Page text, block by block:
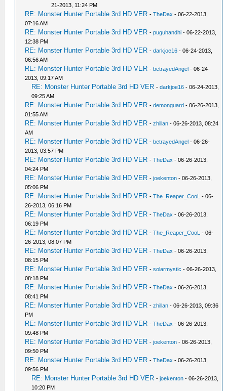
21-2013, 11:24 PM
RE: Monster Hunter Portable 3rd HD VER -TheDax - 06-22-2013,
07:16 AM
RE: Monster Hunter Portable 3rd HD VER -puguhandhi - 06-22-2013,
12:38 PM
RE: Monster Hunter Portable 3rd HD VER -darkjoe16 - 06-24-2013,
06:56 AM
RE: Monster Hunter Portable 3rd HD VER -betrayedAngel - 06-24-
2013, 09:17 AM
RE: Monster Hunter Portable 3rd HD VER -darkjoe16 - 06-24-2013,
09:25 AM
RE: Monster Hunter Portable 3rd HD VER -demonguard - 06-26-2013,
01:55 AM
RE: Monster Hunter Portable 3rd HD VER -zhillan - 06-26-2013, 08:24
AM
RE: Monster Hunter Portable 3rd HD VER -betrayedAngel - 06-26-
2013, 03:57 PM
RE: Monster Hunter Portable 3rd HD VER -TheDax - 06-26-2013,
04:24 PM
RE: Monster Hunter Portable 3rd HD VER -joekenton - 06-26-2013,
05:06 PM
RE: Monster Hunter Portable 3rd HD VER -The_Reaper_CooL - 06-
26-2013, 06:16 PM
RE: Monster Hunter Portable 3rd HD VER -TheDax - 06-26-2013,
06:19 PM
RE: Monster Hunter Portable 3rd HD VER -The_Reaper_CooL - 06-
26-2013, 08:07 PM
RE: Monster Hunter Portable 3rd HD VER -TheDax - 06-26-2013,
08:15 PM
RE: Monster Hunter Portable 3rd HD VER -solarmystic - 06-26-2013,
08:18 PM
RE: Monster Hunter Portable 3rd HD VER -TheDax - 06-26-2013,
08:41 PM
RE: Monster Hunter Portable 3rd HD VER -zhillan - 06-26-2013, 09:36
PM
RE: Monster Hunter Portable 3rd HD VER -TheDax - 06-26-2013,
09:48 PM
RE: Monster Hunter Portable 3rd HD VER -joekenton - 06-26-2013,
09:50 PM
RE: Monster Hunter Portable 3rd HD VER -TheDax - 06-26-2013,
09:56 PM
RE: Monster Hunter Portable 3rd HD VER -joekenton - 06-26-2013,
10:20 PM